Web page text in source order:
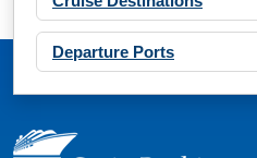
Departure Ports